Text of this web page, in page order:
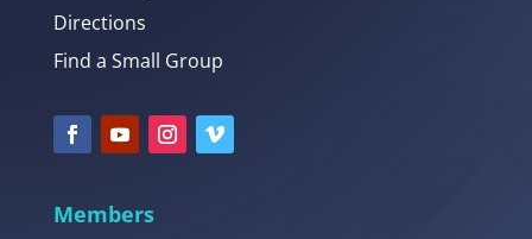
Directions
Find a Small Group
Members